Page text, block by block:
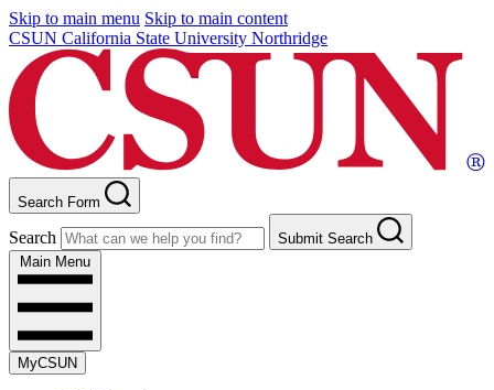
Skip to main menu Skip to main content
CSUN California State University Northridge
Search Form
Search
Submit Search
Main Menu
MyCSUN